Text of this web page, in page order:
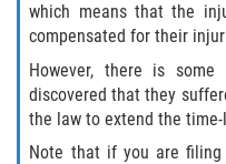
Types of
Tour bus
which means that the
compensated for their
However, there is
discovered that they
the law to extend the
Note that if you are